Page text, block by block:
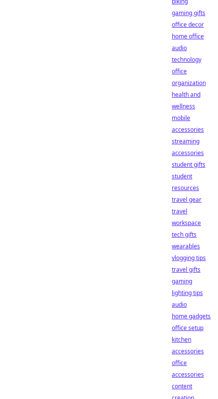
gaming gifts
office decor
home office
audio
technology
office
organization
health and
wellness
mobile
accessories
streaming
accessories
student gifts
student
resources
travel gear
travel
workspace
tech gifts
wearables
vlogging tips
travel gifts
gaming
lighting tips
audio
home gadgets
office setup
kitchen
accessories
office
accessories
content